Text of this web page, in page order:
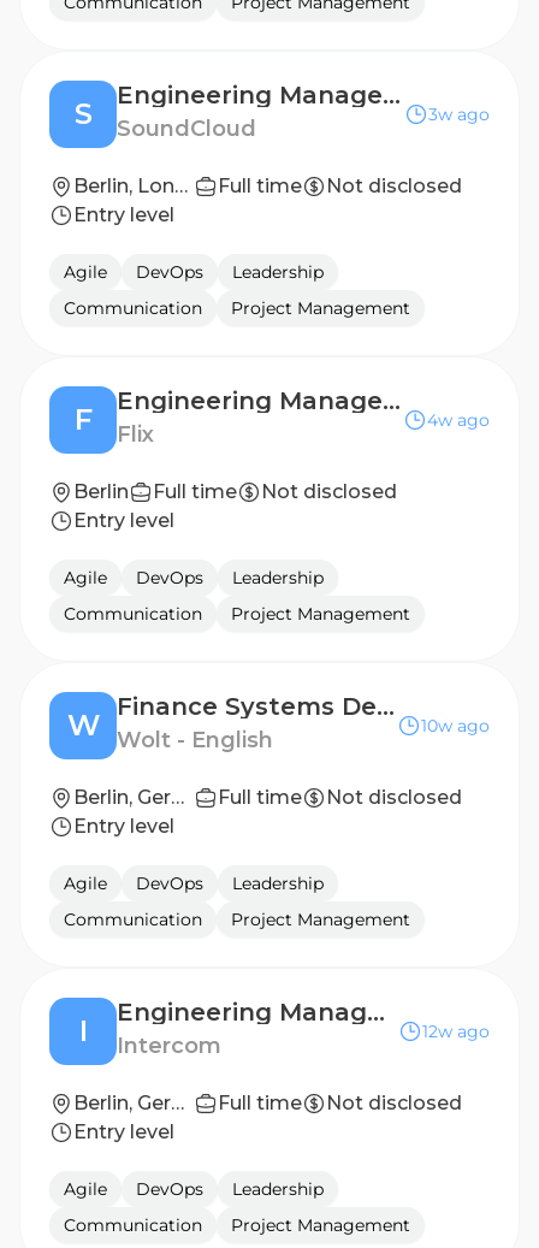
S
Engineering Manager - Subscriptions Team (Payments)
SoundCloud
3w ago
Berlin, London Full time
Not disclosed
Entry level
Agile DevOps
Leadership
Communication
Project Management
F
Engineering Manager (m/f/d) - FlixTech Marketing teams
Flix
4w ago
Berlin Full time
Not disclosed
Entry level
Agile DevOps
Leadership
Communication
Project Management
W
Finance Systems Development Manager
Wolt - English
10w ago
Berlin, Germany; Helsinki, Finland; London, United Kingdom Full time
Not disclosed
Entry level
Agile DevOps
Leadership
Communication
Project Management
I
Engineering Manager, AI Models Infrastructure
Intercom
12w ago
Berlin, Germany; Dublin, Ireland; London, England Full time
Not disclosed
Entry level
Agile DevOps
Leadership
Communication
Project Management